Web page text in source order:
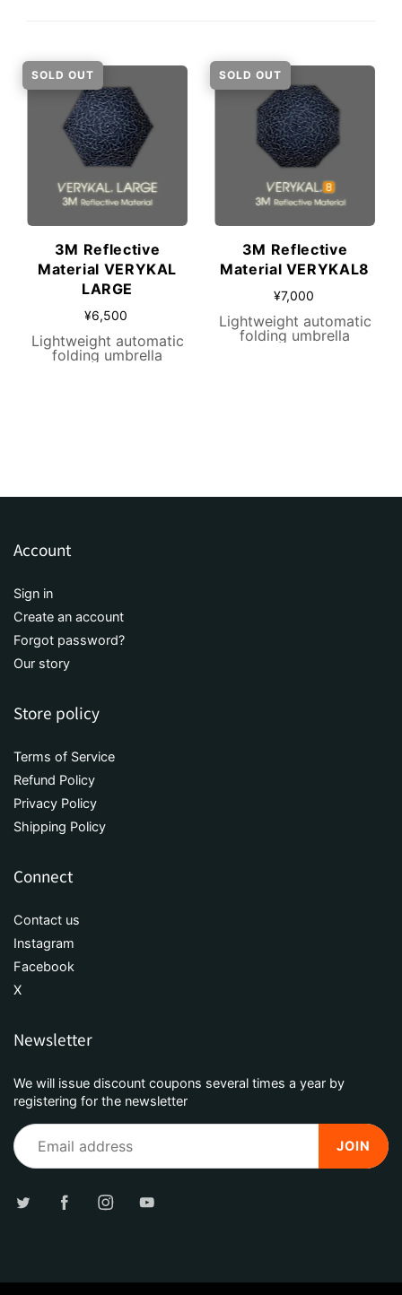
SOLD OUT
3M Reflective
Material VERYKAL
LARGE
¥6,500
Lightweight automatic
folding umbrella
SOLD OUT
3M Reflective
Material VERYKAL8
¥7,000
Lightweight automatic
folding umbrella
Account
Sign in
Create an account
Forgot password?
Our story
Store policy
Terms of Service
Refund Policy
Privacy Policy
Shipping Policy
Connect
Contact us
Instagram
Facebook
X
Newsletter
We will issue discount coupons several times a year by
registering for the newsletter
JOIN